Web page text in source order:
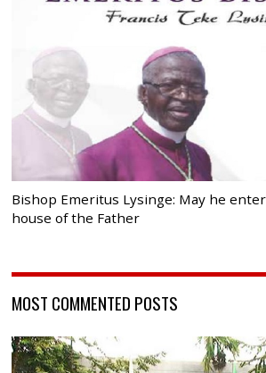
Bishop Emeritus Lysinge: May he
house of the Father
MOST COMMENTED POSTS